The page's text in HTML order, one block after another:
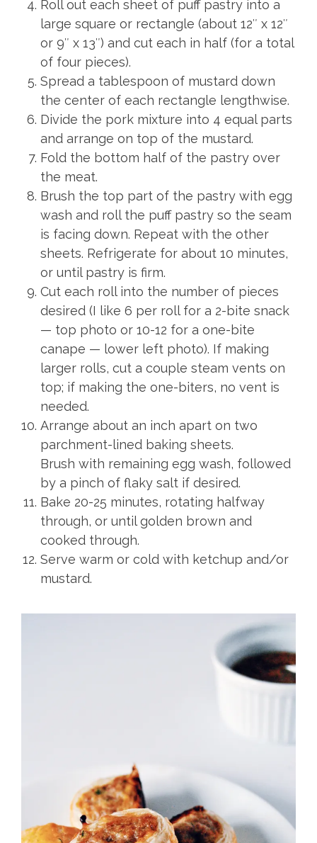
Roll out each sheet of puff pastry into a
large square or rectangle (about 12″ x 12″
or 9″ x 13″) and cut each in half (for a total
of four pieces).
Spread a tablespoon of mustard down
the center of each rectangle lengthwise.
Divide the pork mixture into 4 equal parts
and arrange on top of the mustard.
Fold the bottom half of the pastry over
the meat.
Brush the top part of the pastry with egg
wash and roll the puff pastry so the seam
is facing down. Repeat with the other
sheets. Refrigerate for about 10 minutes,
or until pastry is firm.
Cut each roll into the number of pieces
desired (I like 6 per roll for a 2-bite snack
— top photo or 10-12 for a one-bite
canape — lower left photo). If making
larger rolls, cut a couple steam vents on
top; if making the one-biters, no vent is
needed.
Arrange about an inch apart on two
parchment-lined baking sheets.
Brush with remaining egg wash, followed
by a pinch of flaky salt if desired.
Bake 20-25 minutes, rotating halfway
through, or until golden brown and
cooked through.
Serve warm or cold with ketchup and/or
mustard.